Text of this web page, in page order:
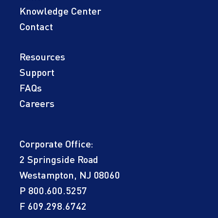
Corporate Office:
2 Springside Road
Westampton, NJ 08060
P 800.600.5257
F 609.298.6742
Knowledge Center
Contact
Resources
Support
FAQs
Careers